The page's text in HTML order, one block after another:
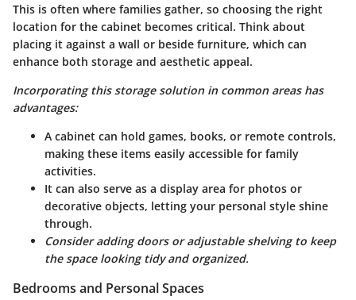
This is often where families gather, so choosing the right
location for the cabinet becomes critical. Think about
placing it against a wall or beside furniture, which can
enhance both storage and aesthetic appeal.
Incorporating this storage solution in common areas has
advantages:
A cabinet can hold games, books, or remote controls,
making these items easily accessible for family
activities.
It can also serve as a display area for photos or
decorative objects, letting your personal style shine
through.
Consider adding doors or adjustable shelving to keep
the space looking tidy and organized.
Bedrooms and Personal Spaces